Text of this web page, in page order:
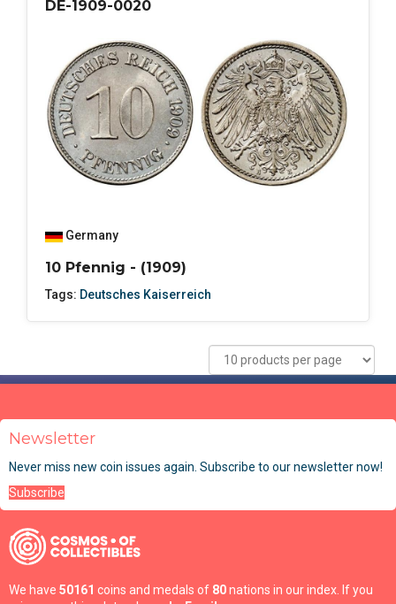
DE-1909-0020
Germany
10 Pfennig - (1909)
Tags: Deutsches Kaiserreich
Newsletter
Never miss new coin issues again. Subscribe to our newsletter now!
Subscribe
We have 50161 coins and medals of 80nations in our index. If you